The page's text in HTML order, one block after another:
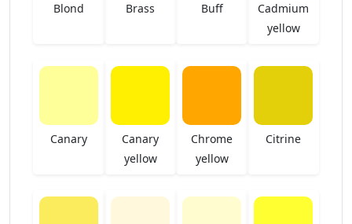
Blond Brass Buff
Cadmium
yellow
Canary
Canary
yellow
Chrome
yellow
Citrine